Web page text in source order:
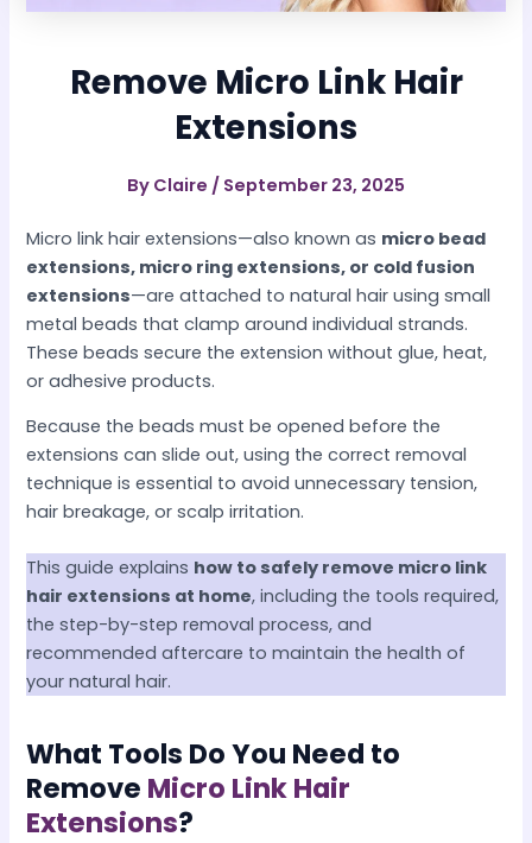
Remove Micro Link Hair
Extensions
By Claire / September 23, 2025
Micro link hair extensions—also known as micro bead
extensions, micro ring extensions, or cold fusion
extensions—are attached to natural hair using small
metal beads that clamp around individual strands.
These beads secure the extension without glue, heat,
or adhesive products.
Because the beads must be opened before the
extensions can slide out, using the correct removal
technique is essential to avoid unnecessary tension,
hair breakage, or scalp irritation.
This guide explains how to safely remove micro link
hair extensions at home, including the tools required,
the step-by-step removal process, and
recommended aftercare to maintain the health of
your natural hair.
What Tools Do You Need to
Remove Micro Link Hair
Extensions?